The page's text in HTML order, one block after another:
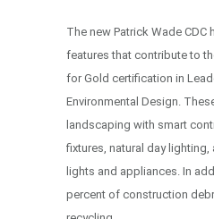
The new Patrick Wade CDC
features that contribute to
for Gold certification in
Environmental Design.
landscaping with smart
fixtures, natural day
lights and appliances. In
percent of construction